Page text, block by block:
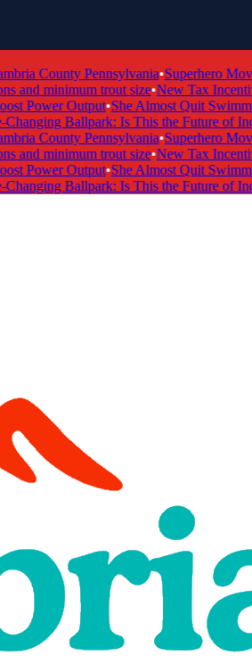
County Pennsylvania•Superhero Movie
minimum trout size•New Tax Incentive
Power Output•She Almost Quit
Ballpark: Is This the Future of
County Pennsylvania•Superhero Movie
minimum trout size•New Tax Incentive
Power Output•She Almost Quit
Ballpark: Is This the Future of